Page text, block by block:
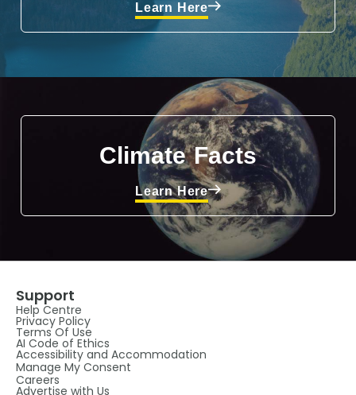
Learn Here
Climate Facts
Learn Here
Support
Help Centre
Privacy Policy
Terms Of Use
AI Code of Ethics
Accessibility and Accommodation
Manage My Consent
Careers
Advertise with Us